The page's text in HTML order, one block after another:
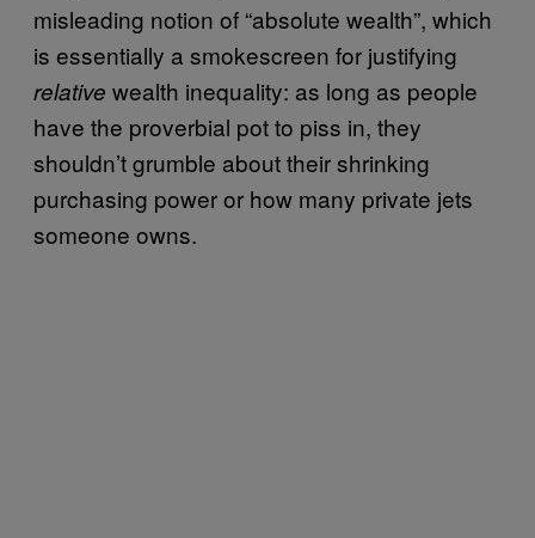
misleading notion of “absolute wealth”, which
is essentially a smokescreen for justifying
relative wealth inequality: as long as people
have the proverbial pot to piss in, they
shouldn’t grumble about their shrinking
purchasing power or how many private jets
someone owns.